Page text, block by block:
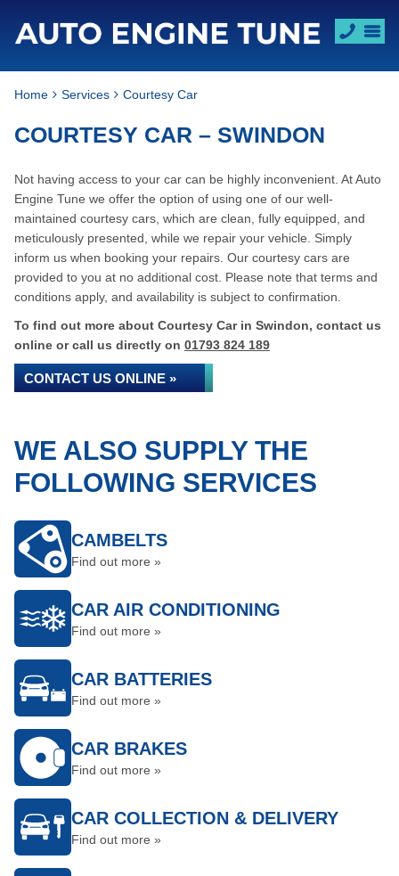
Home Services Courtesy Car
COURTESY CAR – SWINDON
Not having access to your car can be highly inconvenient. At Auto
Engine Tune we offer the option of using one of our well-
maintained courtesy cars, which are clean, fully equipped, and
meticulously presented, while we repair your vehicle. Simply
inform us when booking your repairs. Our courtesy cars are
provided to you at no additional cost. Please note that terms and
conditions apply, and availability is subject to confirmation.
To find out more about Courtesy Car in Swindon, contact us
online or call us directly on 01793 824 189
CONTACT US ONLINE »
WE ALSO SUPPLY THE
FOLLOWING SERVICES
CAMBELTS
Find out more »
CAR AIR CONDITIONING
Find out more »
CAR BATTERIES
Find out more »
CAR BRAKES
Find out more »
CAR COLLECTION & DELIVERY
Find out more »